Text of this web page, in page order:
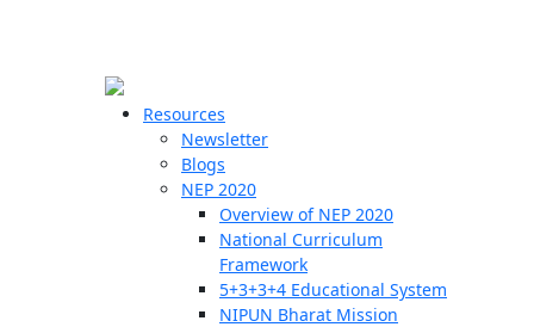
Resources
Newsletter
Blogs
NEP 2020
Overview of NEP 2020
National Curriculum
Framework
5+3+3+4 Educational System
NIPUN Bharat Mission